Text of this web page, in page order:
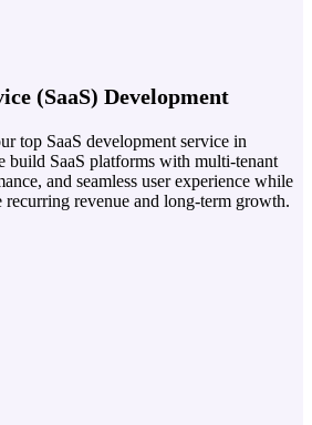
(SaaS) Development
top SaaS development service in
build SaaS platforms with multi-tenant
and seamless user experience while
recurring revenue and long-term growth.